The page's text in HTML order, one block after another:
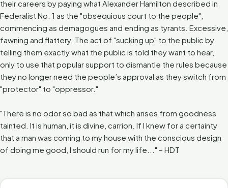
their careers by paying what Alexander Hamilton described in
Federalist No. 1 as the "obsequious court to the people",
commencing as demagogues and ending as tyrants. Excessive,
fawning and flattery. The act of "sucking up" to the public by
telling them exactly what the public is told they want to hear,
only to use that popular support to dismantle the rules because
they no longer need the people’s approval as they switch from
"protector" to "oppressor."
"There is no odor so bad as that which arises from goodness
tainted. It is human, it is divine, carrion. If I knew for a certainty
that a man was coming to my house with the conscious design
of doing me good, I should run for my life..." – HDT